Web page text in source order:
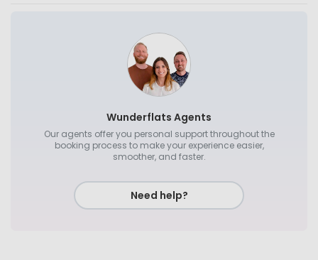
Wunderflats Agents
Our agents offer you personal support throughout the
booking process to make your experience easier,
smoother, and faster.
Need help?